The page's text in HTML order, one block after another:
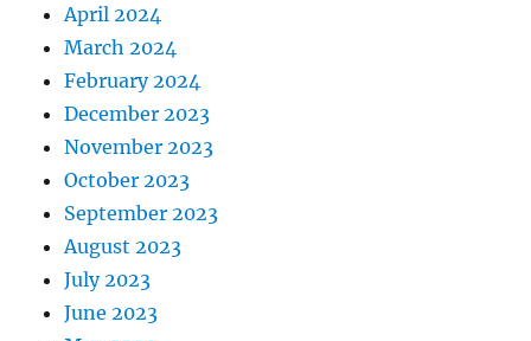
April 2024
March 2024
February 2024
December 2023
November 2023
October 2023
September 2023
August 2023
July 2023
June 2023